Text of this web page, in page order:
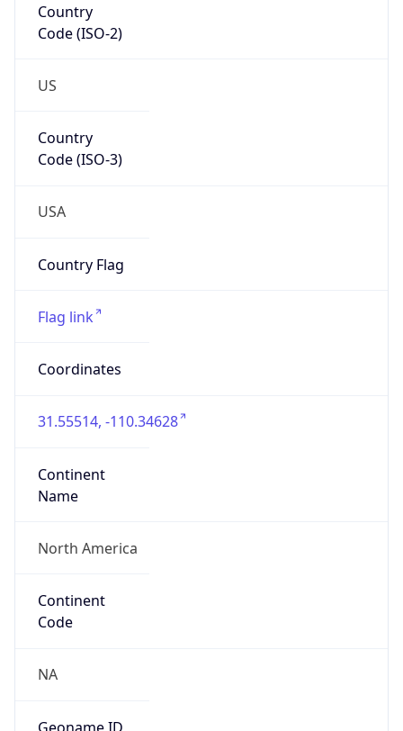
Country
Code (ISO-2)
US
Country
Code (ISO-3)
USA
Country Flag
Flag link
Coordinates
31.55514, -110.34628
Continent
Name
North America
Continent
Code
NA